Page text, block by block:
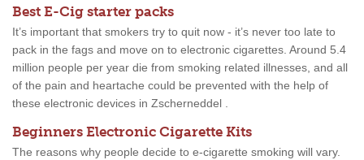
Best E-Cig starter packs
It’s important that smokers try to quit now - it’s never too late to
pack in the fags and move on to electronic cigarettes. Around 5.4
million people per year die from smoking related illnesses, and all
of the pain and heartache could be prevented with the help of
these electronic devices in Zscherneddel .
Beginners Electronic Cigarette Kits
The reasons why people decide to e-cigarette smoking will vary.